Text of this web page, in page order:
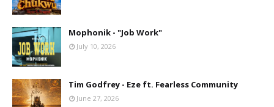
Mophonik - "Job Work"
July 10, 2026
Tim Godfrey - Eze ft. Fearless Community
June 27, 2026